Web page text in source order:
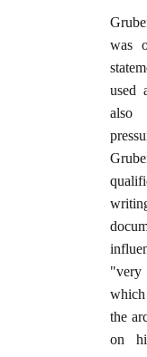
was
used
also
the
on